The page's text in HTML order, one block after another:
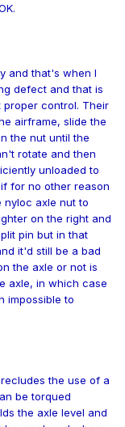
and that's when I
defect and that is
control. Their
airframe, slide the
the nut until the
rotate and then
unloaded to
for no other reason
nyloc axle nut to
on the right and
pin but in that
it'd still be a bad
the axle or not is
axle, in which case
impossible to
the use of a
be torqued
the axle level and